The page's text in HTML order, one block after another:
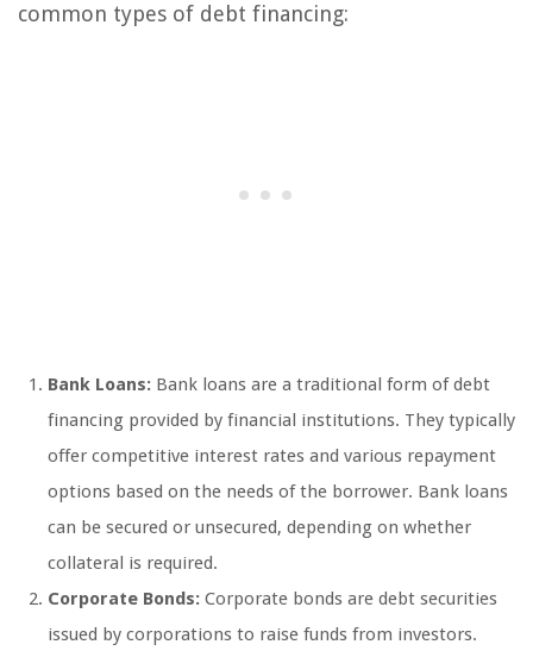
common types of debt financing:
Bank Loans: Bank loans are a traditional form of debt
financing provided by financial institutions. They typically
offer competitive interest rates and various repayment
options based on the needs of the borrower. Bank loans
can be secured or unsecured, depending on whether
collateral is required.
Corporate Bonds: Corporate bonds are debt securities
issued by corporations to raise funds from investors.